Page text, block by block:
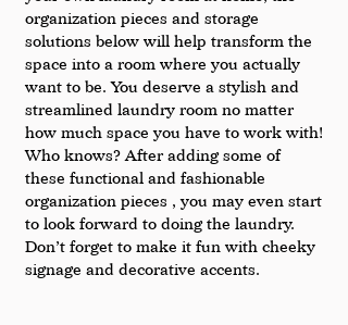
organization pieces and storage
solutions below will help transform the
space into a room where you actually
want to be. You deserve a stylish and
streamlined laundry room no matter
how much space you have to work with!
Who knows? After adding some of
these functional and fashionable
organization pieces , you may even start
to look forward to doing the laundry.
Don’t forget to make it fun with cheeky
signage and decorative accents.